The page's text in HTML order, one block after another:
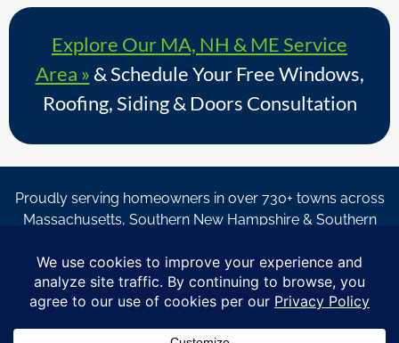
Explore Our MA, NH & ME Service
Area » & Schedule Your Free Windows,
Roofing, Siding & Doors Consultation
Proudly serving homeowners in over 730+ towns across
Massachusetts, Southern New Hampshire & Southern